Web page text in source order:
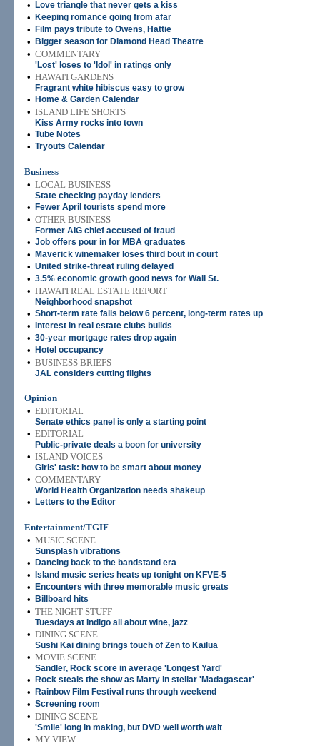
• Love triangle that never gets a kiss
• Keeping romance going from afar
• Film pays tribute to Owens, Hattie
• Bigger season for Diamond Head Theatre
• COMMENTARY
'Lost' loses to 'Idol' in ratings only
• HAWAI'I GARDENS
Fragrant white hibiscus easy to grow
• Home & Garden Calendar
• ISLAND LIFE SHORTS
Kiss Army rocks into town
• Tube Notes
• Tryouts Calendar
Business
• LOCAL BUSINESS
State checking payday lenders
• Fewer April tourists spend more
• OTHER BUSINESS
Former AIG chief accused of fraud
• Job offers pour in for MBA graduates
• Maverick winemaker loses third bout in court
• United strike-threat ruling delayed
• 3.5% economic growth good news for Wall St.
• HAWAI'I REAL ESTATE REPORT
Neighborhood snapshot
• Short-term rate falls below 6 percent, long-term rates up
• Interest in real estate clubs builds
• 30-year mortgage rates drop again
• Hotel occupancy
• BUSINESS BRIEFS
JAL considers cutting flights
Opinion
• EDITORIAL
Senate ethics panel is only a starting point
• EDITORIAL
Public-private deals a boon for university
• ISLAND VOICES
Girls' task: how to be smart about money
• COMMENTARY
World Health Organization needs shakeup
• Letters to the Editor
Entertainment/TGIF
• MUSIC SCENE
Sunsplash vibrations
• Dancing back to the bandstand era
• Island music series heats up tonight on KFVE-5
• Encounters with three memorable music greats
• Billboard hits
• THE NIGHT STUFF
Tuesdays at Indigo all about wine, jazz
• DINING SCENE
Sushi Kai dining brings touch of Zen to Kailua
• MOVIE SCENE
Sandler, Rock score in average 'Longest Yard'
• Rock steals the show as Marty in stellar 'Madagascar'
• Rainbow Film Festival runs through weekend
• Screening room
• DINING SCENE
'Smile' long in making, but DVD well worth wait
• MY VIEW